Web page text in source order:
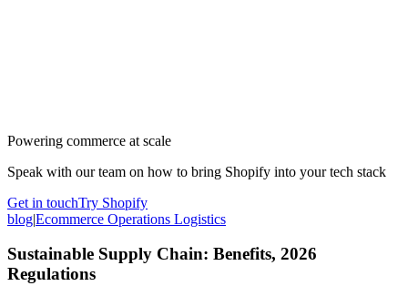
Powering commerce at scale
Speak with our team on how to bring Shopify into your tech stack
Get in touchTry Shopify
blog|Ecommerce Operations Logistics
Sustainable Supply Chain: Benefits, 2026
Regulations